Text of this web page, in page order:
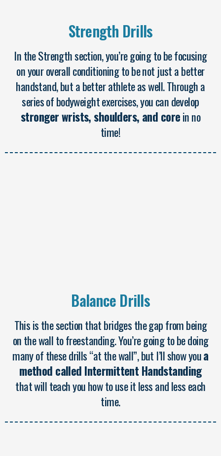
Strength Drills
In the Strength section, you’re going to be focusing
on your overall conditioning to be not just a better
handstand, but a better athlete as well. Through a
series of bodyweight exercises, you can develop
stronger wrists, shoulders, and corein no
time!
Balance Drills
This is the section that bridges the gap from being
on the wall to freestanding. You’re going to be doing
many of these drills “at the wall”, but I’ll show youa
method called Intermittent Handstanding
that will teach you how to use it less and less each
time.